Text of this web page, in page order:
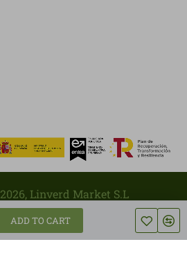
ADD TO CART
2026, Linverd Market S.L